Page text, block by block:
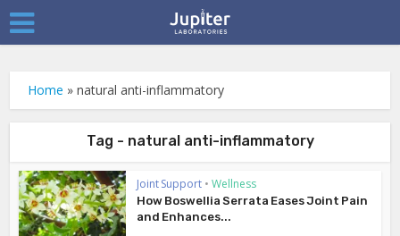
Home »natural anti-inflammatory
Tag - natural anti-inflammatory
Joint Support • Wellness
How Boswellia Serrata Eases Joint Pain
and Enhances...